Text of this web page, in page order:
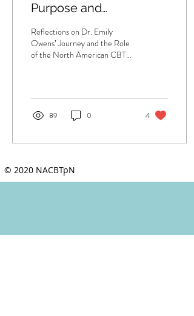
Purpose and
Community in CBT for
Psychosis
Reflections on Dr. Emily
Owens’ Journey and the Role
of the North American CBTp
89 0 4
© 2020 NACBTpN